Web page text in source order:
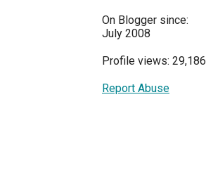
On Blogger since:
July 2008
Profile views: 29,186
Report Abuse